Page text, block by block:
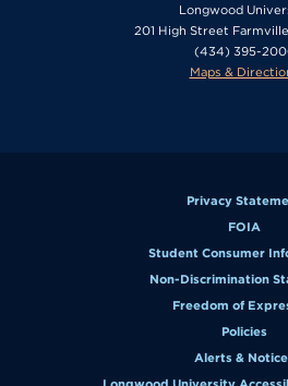
Longwood
201 High Street
(434) 395-
Maps &
Privacy
FOIA
Student Consumer
Non-Discrimination
Freedom of
Policies
Alerts &